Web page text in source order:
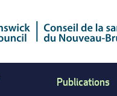
Publications